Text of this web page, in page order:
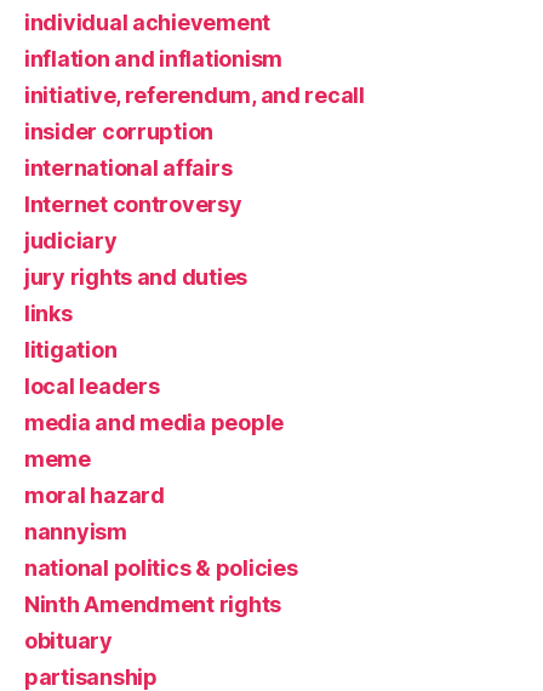
individual achievement
inflation and inflationism
initiative, referendum, and recall
insider corruption
international affairs
Internet controversy
judiciary
jury rights and duties
links
litigation
local leaders
media and media people
meme
moral hazard
nannyism
national politics & policies
Ninth Amendment rights
obituary
partisanship